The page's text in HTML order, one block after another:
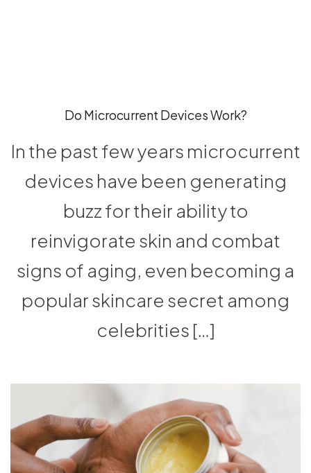
Do Microcurrent Devices Work?
In the past few years microcurrent
devices have been generating
buzz for their ability to
reinvigorate skin and combat
signs of aging, even becoming a
popular skincare secret among
celebrities […]